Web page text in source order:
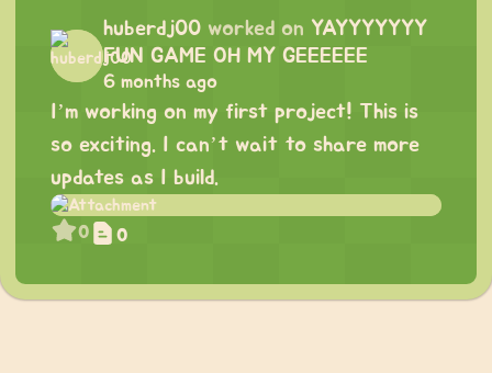
huberdj00 worked on YAYYYYYYY
FUN GAME OH MY GEEEEEE
6 months ago
I’m working on my first project! This is
so exciting. I can’t wait to share more
updates as I build.
0 0